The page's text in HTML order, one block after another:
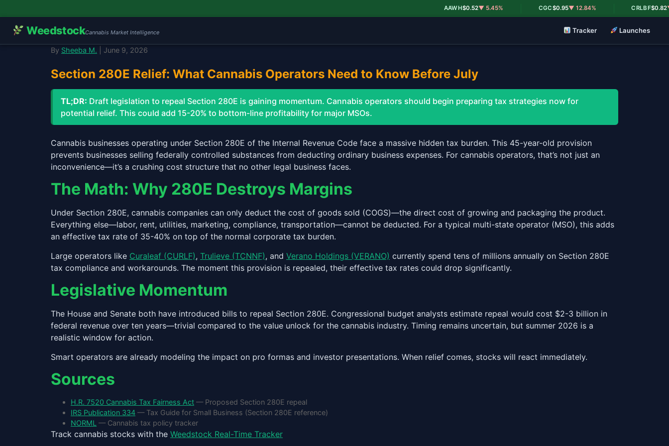
AAWH$0.52▼ 5.45% CGC$0.95▼ 12.84% CRLBF$0.82▼
WeedstockCannabis Market Intelligence Tracker Launches
By Sheeba M. | June 9, 2026
Section 280E Relief: What Cannabis Operators Need to Know Before July
TL;DR: Draft legislation to repeal Section 280E is gaining momentum. Cannabis operators should begin preparing tax strategies now for
potential relief. This could add 15-20% to bottom-line profitability for major MSOs.
Cannabis businesses operating under Section 280E of the Internal Revenue Code face a massive hidden tax burden. This 45-year-old provision
prevents businesses selling federally controlled substances from deducting ordinary business expenses. For cannabis operators, that’s not just an
inconvenience—it’s a crushing cost structure that no other legal business faces.
The Math: Why 280E Destroys Margins
Under Section 280E, cannabis companies can only deduct the cost of goods sold (COGS)—the direct cost of growing and packaging the product.
Everything else—labor, rent, utilities, marketing, compliance, transportation—cannot be deducted. For a typical multi-state operator (MSO), this adds
an effective tax rate of 35-40% on top of the normal corporate tax burden.
Large operators like Curaleaf (CURLF), Trulieve (TCNNF), and Verano Holdings (VERANO) currently spend tens of millions annually on Section 280E
tax compliance and workarounds. The moment this provision is repealed, their effective tax rates could drop significantly.
Legislative Momentum
The House and Senate both have introduced bills to repeal Section 280E. Congressional budget analysts estimate repeal would cost $2-3 billion in
federal revenue over ten years—trivial compared to the value unlock for the cannabis industry. Timing remains uncertain, but summer 2026 is a
realistic window for action.
Smart operators are already modeling the impact on pro formas and investor presentations. When relief comes, stocks will react immediately.
Sources
H.R. 7520 Cannabis Tax Fairness Act — Proposed Section 280E repeal
IRS Publication 334 — Tax Guide for Small Business (Section 280E reference)
NORML — Cannabis tax policy tracker
Track cannabis stocks with the Weedstock Real-Time Tracker